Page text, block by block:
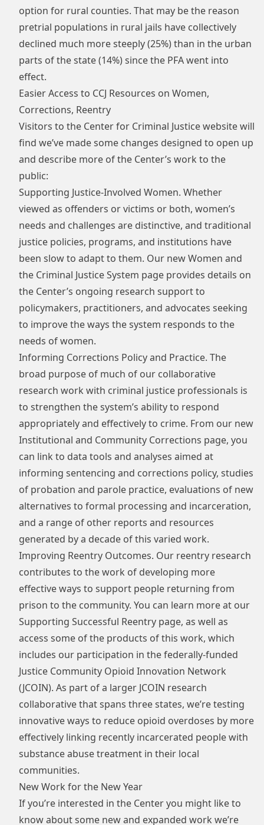
option for rural counties. That may be the reason
pretrial populations in rural jails have collectively
declined much more steeply (25%) than in the urban
parts of the state (14%) since the PFA went into
effect.
Easier Access to CCJ Resources on Women,
Corrections, Reentry
Visitors to the Center for Criminal Justice website will
find we’ve made some changes designed to open up
and describe more of the Center’s work to the
public:
Supporting Justice-Involved Women. Whether
viewed as offenders or victims or both, women’s
needs and challenges are distinctive, and traditional
justice policies, programs, and institutions have
been slow to adapt to them. Our newWomen and
the Criminal Justice System page provides details on
the Center’s ongoing research support to
policymakers, practitioners, and advocates seeking
to improve the ways the system responds to the
needs of women.
Informing Corrections Policy and Practice. The
broad purpose of much of our collaborative
research work with criminal justice professionals is
to strengthen the system’s ability to respond
appropriately and effectively to crime. From our new
Institutional and Community Corrections page, you
can link to data tools and analyses aimed at
informing sentencing and corrections policy, studies
of probation and parole practice, evaluations of new
alternatives to formal processing and incarceration,
and a range of other reports and resources
generated by a decade of this varied work.
Improving Reentry Outcomes. Our reentry research
contributes to the work of developing more
effective ways to support people returning from
prison to the community. You can learn more at our
Supporting Successful Reentry page, as well as
access some of the products of this work, which
includes our participation in the federally-funded
Justice Community Opioid Innovation Network
(JCOIN). As part of a larger JCOIN research
collaborative that spans three states, we’re testing
innovative ways to reduce opioid overdoses by more
effectively linking recently incarcerated people with
substance abuse treatment in their local
communities.
New Work for the New Year
If you’re interested in the Center you might like to
know about some new and expanded work we’re